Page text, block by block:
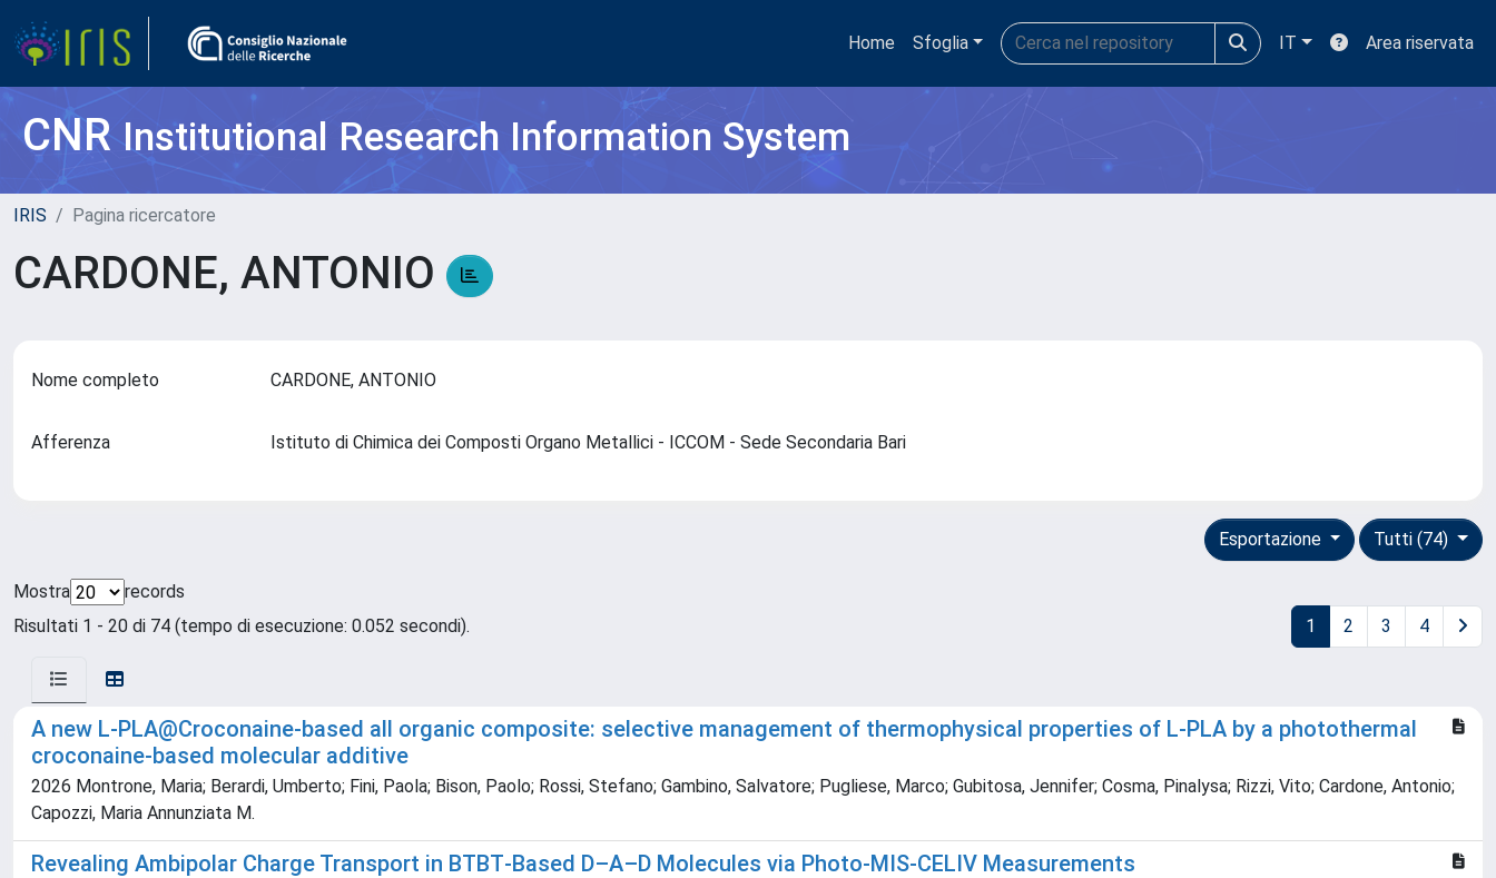
Home Sfoglia IT Area riservata
CNRInstitutional Research Information System
IRIS Pagina ricercatore
CARDONE, ANTONIO
Nome completo CARDONE, ANTONIO
Afferenza Istituto di Chimica dei Composti Organo Metallici - ICCOM - Sede Secondaria Bari
Tutti (74)
Esportazione
Mostra
records
Risultati 1 - 20 di 74 (tempo di esecuzione: 0.052 secondi).
1 2 3 4
A new L-PLA@Croconaine-based all organic composite: selective management of thermophysical properties of L-PLA by a photothermal
croconaine-based molecular additive
2026 Montrone, Maria; Berardi, Umberto; Fini, Paola; Bison, Paolo; Rossi, Stefano; Gambino, Salvatore; Pugliese, Marco; Gubitosa, Jennifer; Cosma, Pinalysa; Rizzi, Vito; Cardone, Antonio;
Capozzi, Maria Annunziata M.
Revealing Ambipolar Charge Transport in BTBT‐Based D–A–D Molecules via Photo‐MIS‐CELIV Measurements